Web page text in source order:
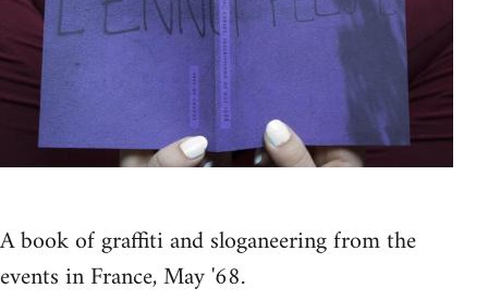
A book of graffiti and sloganeering from the
events in France, May '68.